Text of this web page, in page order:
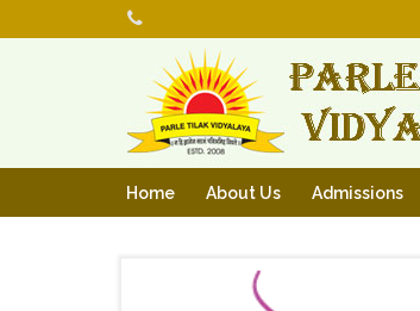
Home About Us Admissions